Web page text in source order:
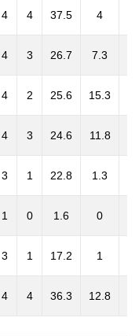
4 4 37.5 4
4 3 26.7 7.3
4 2 25.6 15.3
4 3 24.6 11.8
3 1 22.8 1.3
1 0 1.6 0
3 1 17.2 1
4 4 36.3 12.8